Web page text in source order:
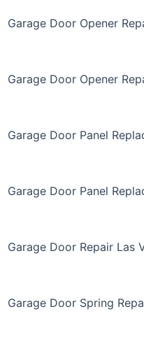
Garage Door Opener
Garage Door Opener
Garage Door Panel
Garage Door Panel
Garage Door Repair Las
Garage Door Spring